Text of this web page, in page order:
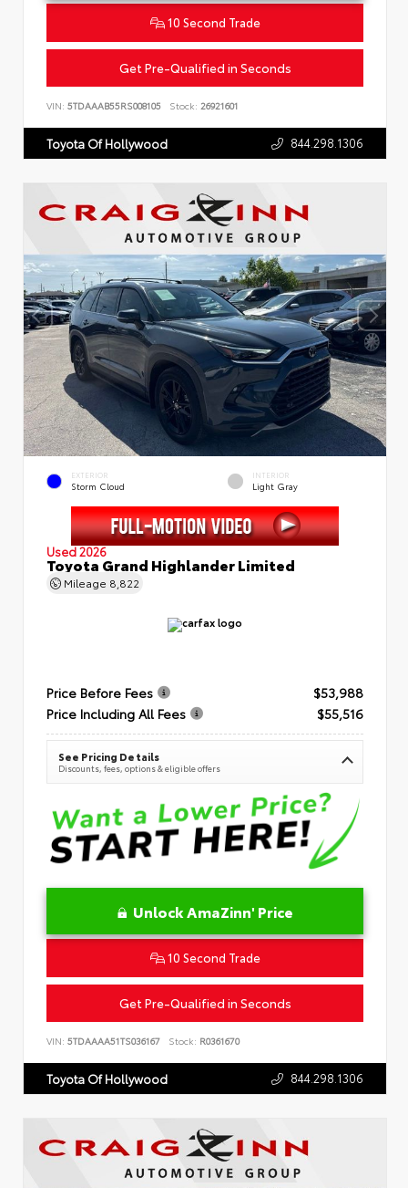
10 Second Trade
Get Pre-Qualified in Seconds
VIN: 5TDAAAB55RS008105 Stock: 26921601
Toyota Of Hollywood 844.298.1306
EXTERIOR
Storm Cloud
INTERIOR
Light Gray
Used 2026
Toyota Grand Highlander Limited
Mileage 8,822
Price Before Fees
$53,988
Price Including All Fees
$55,516
See Pricing Details
Discounts, fees, options & eligible offers
Unlock AmaZinn' Price
10 Second Trade
Get Pre-Qualified in Seconds
VIN: 5TDAAAA51TS036167 Stock: R0361670
Toyota Of Hollywood 844.298.1306